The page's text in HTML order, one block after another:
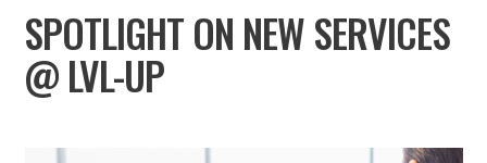
SPOTLIGHT ON NEW SERVICES
@ LVL-UP